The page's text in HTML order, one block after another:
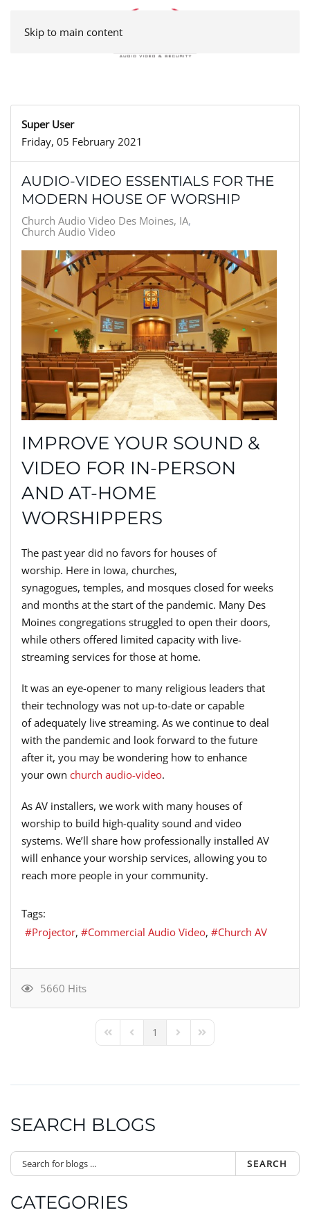
Skip to main content
Super User
Friday, 05 February 2021
AUDIO-VIDEO ESSENTIALS FOR THE
MODERN HOUSE OF WORSHIP
Church Audio Video Des Moines, IA
Church Audio Video
IMPROVE YOUR SOUND &
VIDEO FOR IN-PERSON
AND AT-HOME
WORSHIPPERS
The past year did no favors for houses of
worship. Here in Iowa, churches,
synagogues, temples, and mosques closed for weeks
and months at the start of the pandemic. Many Des
Moines congregations struggled to open their doors,
while others offered limited capacity with live-
streaming services for those at home.
It was an eye-opener to many religious leaders that
their technology was not up-to-date or capable
ofadequately live streaming. As we continue to deal
with the pandemic and look forward to the future
after it, you may be wondering how to enhance
your own church audio-video.
As AV installers, we work with many houses of
worship to build high-quality sound and video
systems. We’ll share how professionally installed AV
will enhance your worship services, allowing you to
reach more people in your community.
Tags:
Projector
Commercial Audio Video Church AV
5660 Hits
First PagePrevious Page
1 Next PageLast Page
SEARCH BLOGS
SEARCH
CATEGORIES